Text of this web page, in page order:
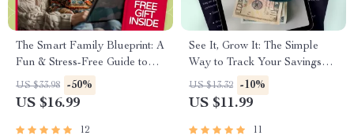
The Smart Family Blueprint: A
Fun & Stress-Free Guide to
Budgeting Together
US $33.98 -50%
US $16.99
12
See It, Grow It: The Simple
Way to Track Your Savings
Like a Pro | How to Track
Savings eBook, Digital Guide,
Budgeting Tracker
US $13.32 -10%
US $11.99
11